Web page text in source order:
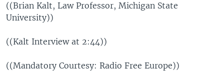
((Brian Kalt, Law Professor, Michigan State
University))
((Kalt Interview at 2:44))
((Mandatory Courtesy: Radio Free Europe))